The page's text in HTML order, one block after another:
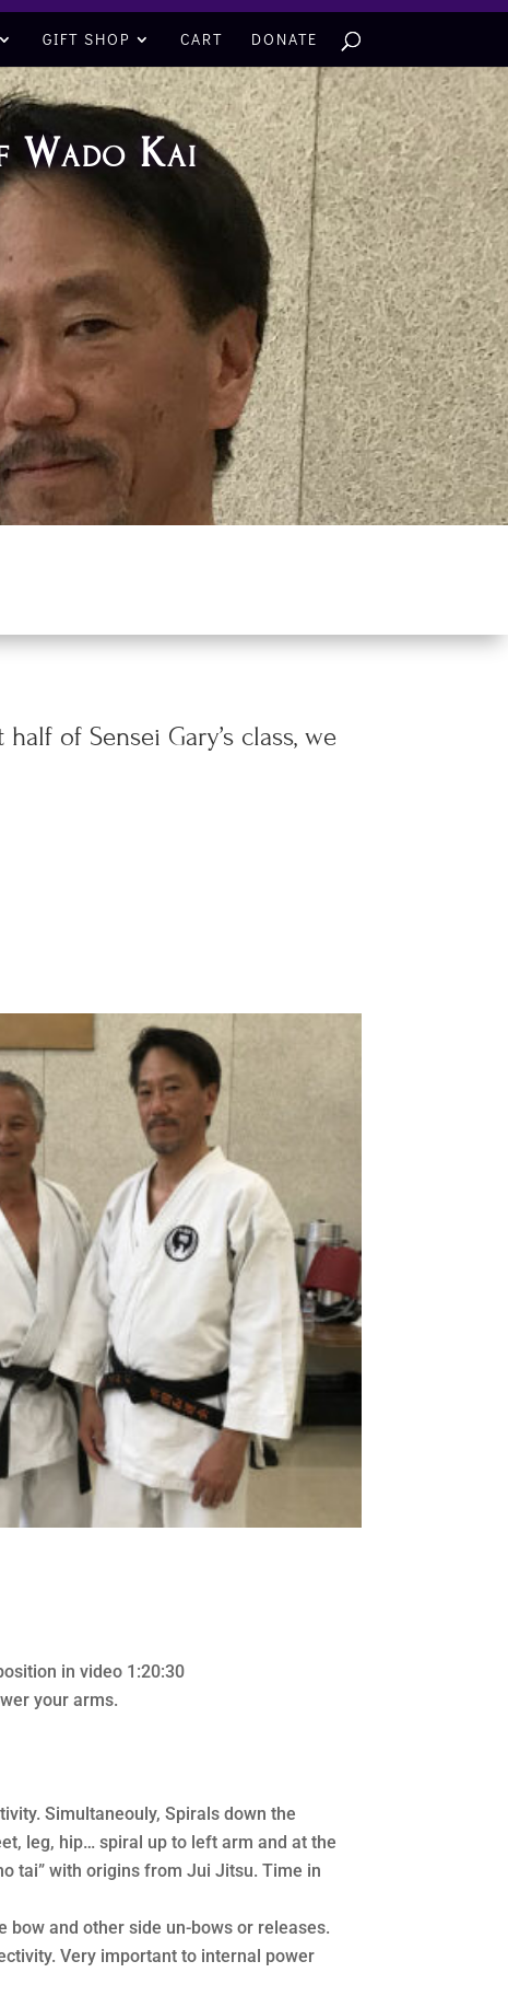
GIFT SHOP CART DONATE
Wado Kai
of Sensei Gary’s class, we
in video 1:20:30
your arms.
Simultaneouly, Spirals down the
leg, hip… spiral up to left arm and at the
tai” with origins from Jui Jitsu. Time in
bow and other side un-bows or releases.
Very important to internal power